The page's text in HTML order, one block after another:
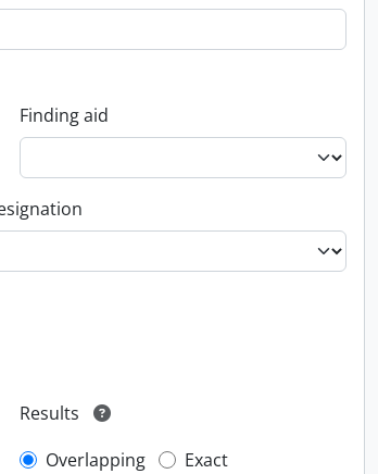
Finding aid
Results
Overlapping
Exact